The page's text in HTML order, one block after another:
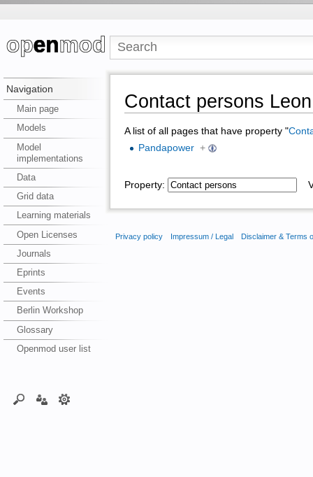
Navigation
Main page
Models
Model
implementations
Data
Grid data
Learning materials
Open Licenses
Journals
Eprints
Events
Berlin Workshop
Glossary
Openmod user list
Contact persons
A list of all pages that have property "
Pandapower +
Property:
Privacy policy Impressum / Legal Disclaimer & Terms